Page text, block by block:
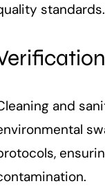
standards.
and